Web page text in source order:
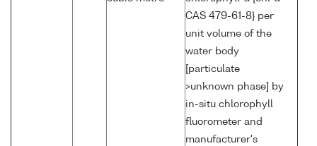
CAS 479-61-8} per
unit volume of the
water body
[particulate
>unknown phase] by
in-situ chlorophyll
fluorometer and
manufacturer's